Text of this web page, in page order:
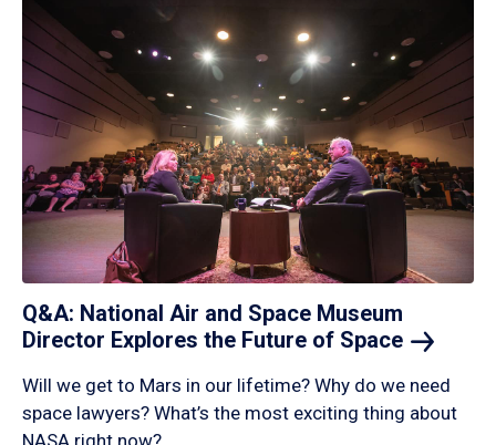
Q&A: National Air and Space Museum
Director Explores the Future of Space
Will we get to Mars in our lifetime? Why do we need
space lawyers? What’s the most exciting thing about
NASA right now?